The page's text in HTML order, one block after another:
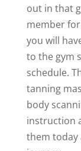
out in that
member
you will
to the gym
schedule.
tanning
body
instruction
them today